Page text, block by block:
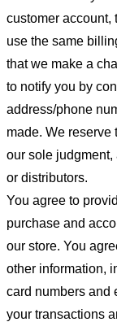
customer account,
use the same
that we make a
to notify you by
address/phone
made. We reserve
our sole
or distributors.
You agree to
purchase and
our store. You
other information,
card numbers and
your transactions